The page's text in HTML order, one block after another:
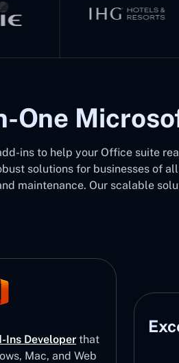
One
ins to help your Office suite
solutions for businesses of
maintenance. Our scalable
Ins Developer that
Mac, and Web